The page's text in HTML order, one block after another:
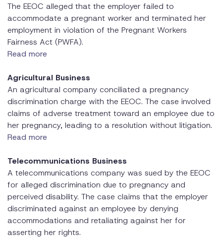
The EEOC alleged that the employer failed to
accommodate a pregnant worker and terminated her
employment in violation of the Pregnant Workers
Fairness Act (PWFA).
Read more
Agricultural Business
An agricultural company conciliated a pregnancy
discrimination charge with the EEOC. The case involved
claims of adverse treatment toward an employee due to
her pregnancy, leading to a resolution without litigation.
Read more
Telecommunications Business
A telecommunications company was sued by the EEOC
for alleged discrimination due to pregnancy and
perceived disability. The case claims that the employer
discriminated against an employee by denying
accommodations and retaliating against her for
asserting her rights.